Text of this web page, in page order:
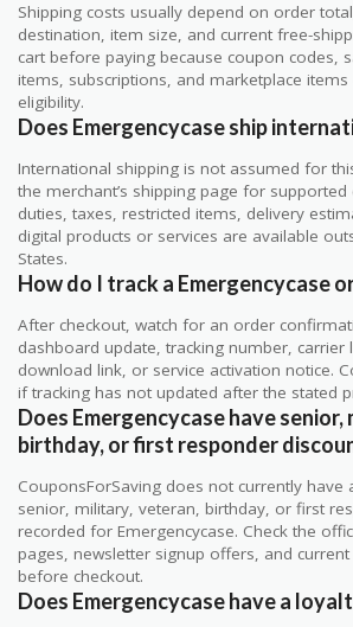
Shipping costs usually depend on order
destination, item size, and current free-
cart before paying because coupon codes,
items, subscriptions, and marketplace
eligibility.
Does Emergencycase ship
International shipping is not assumed for
the merchant’s shipping page for
duties, taxes, restricted items, delivery
digital products or services are available
States.
How do I track a Emergencycase
After checkout, watch for an order
dashboard update, tracking number, carrier
download link, or service activation notice.
if tracking has not updated after the stated
Does Emergencycase have senior,
birthday, or first responder
CouponsForSaving does not currently have
senior, military, veteran, birthday, or first
recorded for Emergencycase. Check the
pages, newsletter signup offers, and
before checkout.
Does Emergencycase have a